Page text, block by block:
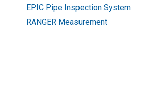
EPIC Pipe Inspection System
RANGER Measurement